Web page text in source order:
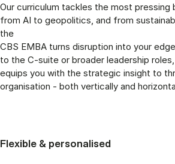
Our curriculum tackles the most pressing
from AI to geopolitics, and from
the
CBS EMBA turns disruption into your
to the C-suite or broader leadership
equips you with the strategic insight to
organisation - both vertically and
Flexible & personalised